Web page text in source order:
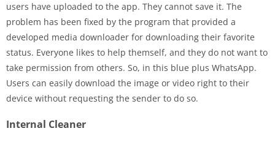
users have uploaded to the app. They cannot save it. The
problem has been fixed by the program that provided a
developed media downloader for downloading their favorite
status. Everyone likes to help themself, and they do not want to
take permission from others. So, in this blue plus WhatsApp.
Users can easily download the image or video right to their
device without requesting the sender to do so.
Internal Cleaner